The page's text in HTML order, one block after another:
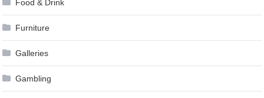
Food & Drink
Furniture
Galleries
Gambling